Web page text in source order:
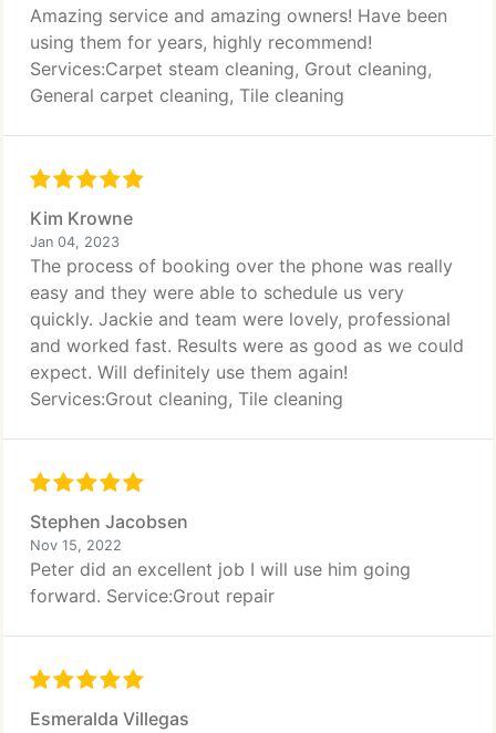
Amazing service and amazing owners! Have been
using them for years, highly recommend!
Services:Carpet steam cleaning, Grout cleaning,
General carpet cleaning, Tile cleaning
Kim Krowne
Jan 04, 2023
The process of booking over the phone was really
easy and they were able to schedule us very
quickly. Jackie and team were lovely, professional
and worked fast. Results were as good as we could
expect. Will definitely use them again!
Services:Grout cleaning, Tile cleaning
Stephen Jacobsen
Nov 15, 2022
Peter did an excellent job I will use him going
forward. Service:Grout repair
Esmeralda Villegas